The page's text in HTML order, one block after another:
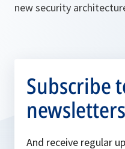
new security
Subscribe
newsletters
And receive regular